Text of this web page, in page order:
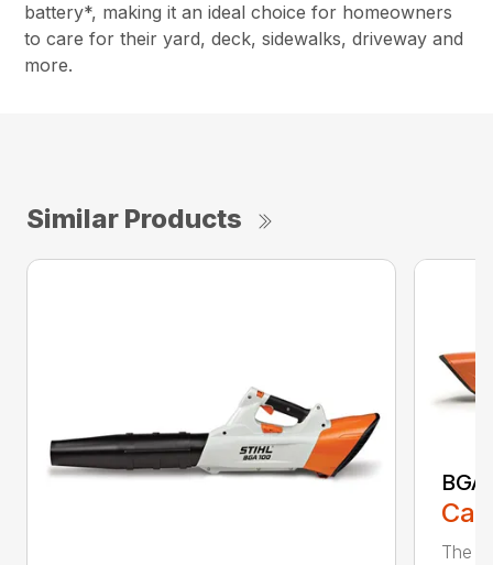
battery*, making it an ideal choice for homeowners
to care for their yard, deck, sidewalks, driveway and
more.
Similar Products
The